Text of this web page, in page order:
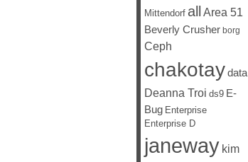
Mittendorf all Area 51
Beverly Crusher borg
Ceph
chakotaydata
Deanna Troi ds9 E-
Bug Enterprise
Enterprise D
janeway kim